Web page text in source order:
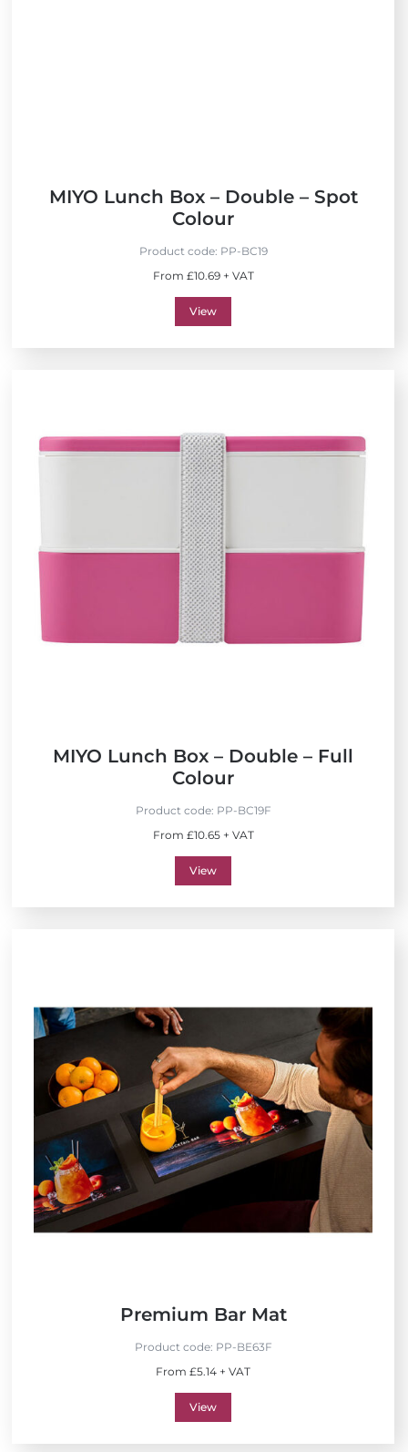
MIYO Lunch Box – Double – Spot
Colour
Product code: PP-BC19
From £10.69 + VAT
View
MIYO Lunch Box – Double – Full
Colour
Product code: PP-BC19F
From £10.65 + VAT
View
Premium Bar Mat
Product code: PP-BE63F
From £5.14 + VAT
View